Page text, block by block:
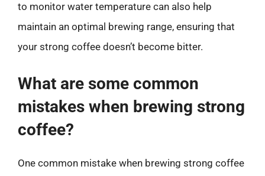
to monitor water temperature can also help
maintain an optimal brewing range, ensuring that
your strong coffee doesn’t become bitter.
What are some common
mistakes when brewing strong
coffee?
One common mistake when brewing strong coffee